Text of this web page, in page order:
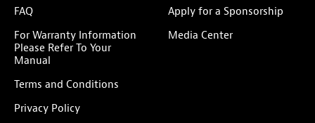
FAQ
For Warranty Information
Please Refer To Your
Manual
Terms and Conditions
Privacy Policy
Apply for a Sponsorship
Media Center